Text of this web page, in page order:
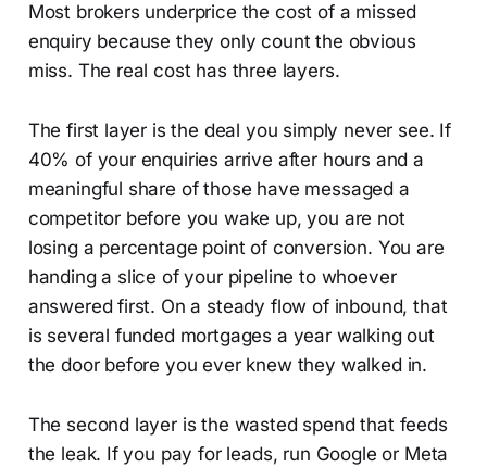
Most brokers underprice the cost of a missed
enquiry because they only count the obvious
miss. The real cost has three layers.
The first layer is the deal you simply never see. If
40% of your enquiries arrive after hours and a
meaningful share of those have messaged a
competitor before you wake up, you are not
losing a percentage point of conversion. You are
handing a slice of your pipeline to whoever
answered first. On a steady flow of inbound, that
is several funded mortgages a year walking out
the door before you ever knew they walked in.
The second layer is the wasted spend that feeds
the leak. If you pay for leads, run Google or Meta